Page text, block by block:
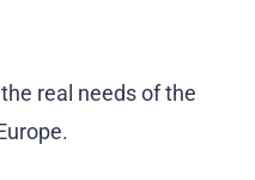
real needs of the